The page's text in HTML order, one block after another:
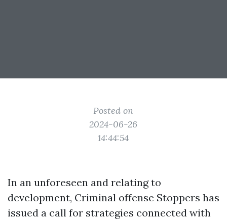
Posted on
2024-06-26
14:44:54
In an unforeseen and relating to
development, Criminal offense Stoppers has
issued a call for strategies connected with